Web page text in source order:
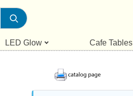
LED Glow Cafe Tables